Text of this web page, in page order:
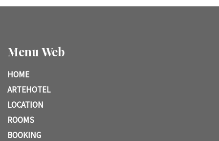
Menu Web
HOME
ARTEHOTEL
LOCATION
ROOMS
BOOKING